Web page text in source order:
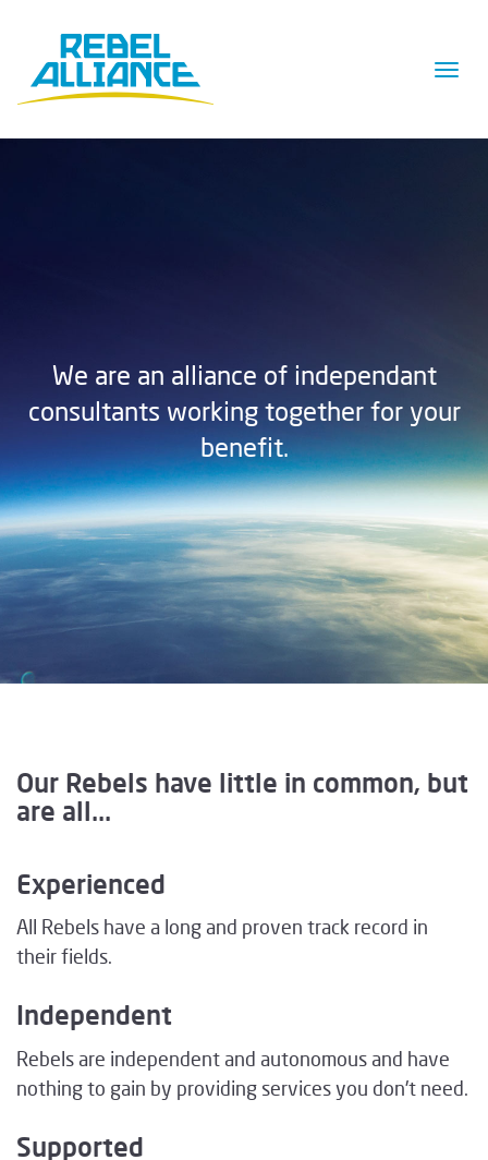
We are an alliance of independant
consultants working together for your
benefit.
Our Rebels have little in common, but
are all...
Experienced
All Rebels have a long and proven track record in
their fields.
Independent
Rebels are independent and autonomous and have
nothing to gain by providing services you don't need.
Supported